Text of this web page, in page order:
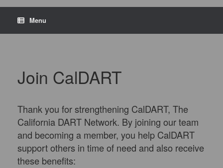
Menu
Join CalDART
Thank you for strengthening CalDART, The
California DART Network. By joining our team
and becoming a member, you help CalDART
support others in time of need and also receive
these benefits: